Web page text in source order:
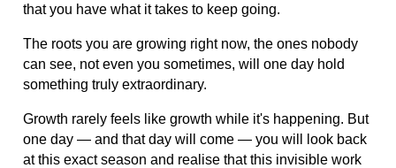
that you have what it takes to keep going.
The roots you are growing right now, the ones nobody
can see, not even you sometimes, will one day hold
something truly extraordinary.
Growth rarely feels like growth while it's happening. But
one day — and that day will come — you will look back
at this exact season and realise that this invisible work